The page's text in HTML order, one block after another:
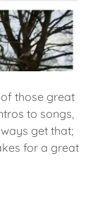
of those great
to songs,
get that;
for a great